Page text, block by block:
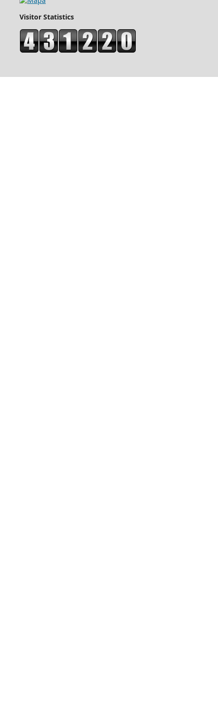
Visitor Statistics